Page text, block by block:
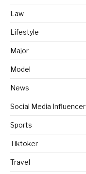
Law
Lifestyle
Major
Model
News
Social Media Influencer
Sports
Tiktoker
Travel